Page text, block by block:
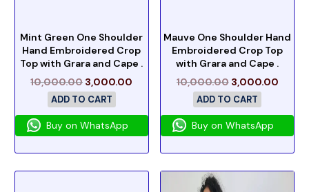
Mint Green One Shoulder
Hand Embroidered Crop
Top with Grara and Cape .
10,000.00 3,000.00
ADD TO CART
Buy on WhatsApp
Mauve One Shoulder Hand
Embroidered Crop Top
with Grara and Cape .
10,000.00 3,000.00
ADD TO CART
Buy on WhatsApp